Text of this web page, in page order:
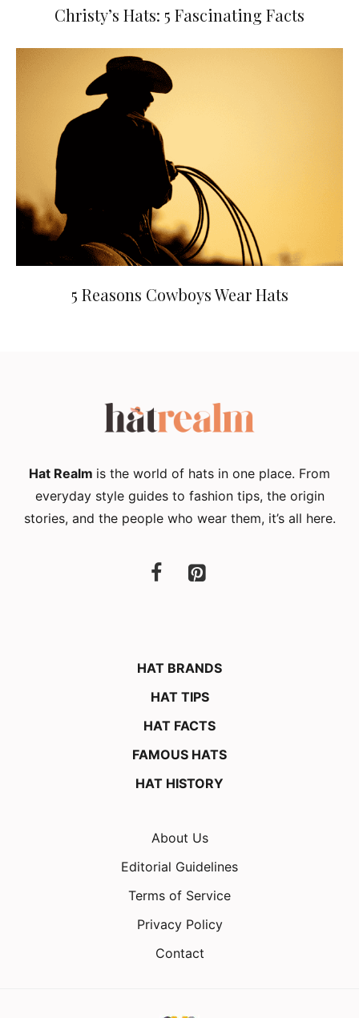
Christy’s Hats: 5 Fascinating Facts
5 Reasons Cowboys Wear Hats
Hat Realm is the world of hats in one place. From
everyday style guides to fashion tips, the origin
stories, and the people who wear them, it’s all here.
HAT BRANDS
HAT TIPS
HAT FACTS
FAMOUS HATS
HAT HISTORY
About Us
Editorial Guidelines
Terms of Service
Privacy Policy
Contact